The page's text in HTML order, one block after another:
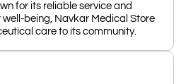
for its reliable service and
being, Navkar Medical Store
care to its community.